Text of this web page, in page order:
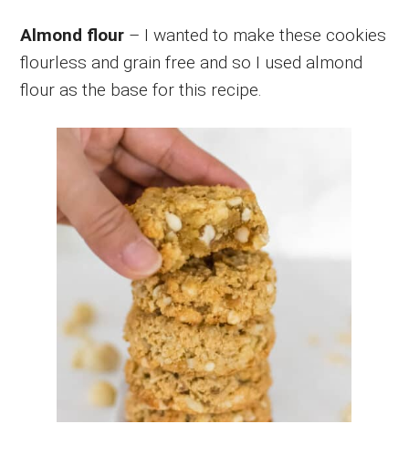
Almond flour – I wanted to make these cookies
flourless and grain free and so I used almond
flour as the base for this recipe.